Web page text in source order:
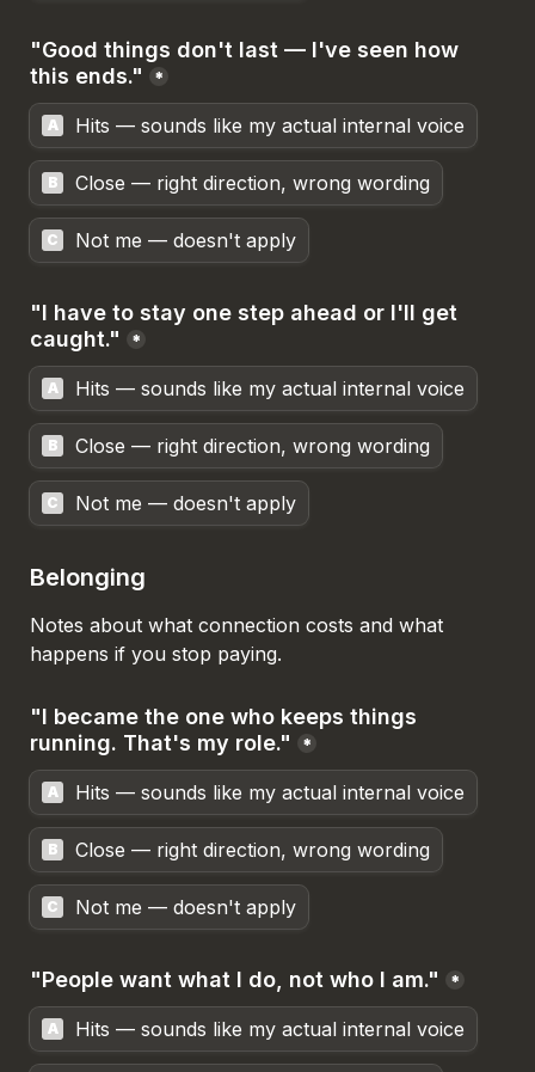
"Good things don't last — I've seen how
this ends."
*
A Hits — sounds like my actual internal voice
B Close — right direction, wrong wording
C Not me — doesn't apply
"I have to stay one step ahead or I'll get
caught."
*
A Hits — sounds like my actual internal voice
B Close — right direction, wrong wording
C Not me — doesn't apply
Belonging
Notes about what connection costs and what
happens if you stop paying.
"I became the one who keeps things
running. That's my role."
*
A Hits — sounds like my actual internal voice
B Close — right direction, wrong wording
C Not me — doesn't apply
"People want what I do, not who I am." *
A Hits — sounds like my actual internal voice